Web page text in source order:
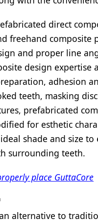
direct
freehand composite
and proper line
design expertise
adhesion
teeth, masking
prefabricated
for esthetic
shade and size
surrounding teeth.
place GuttaCore
alternative to